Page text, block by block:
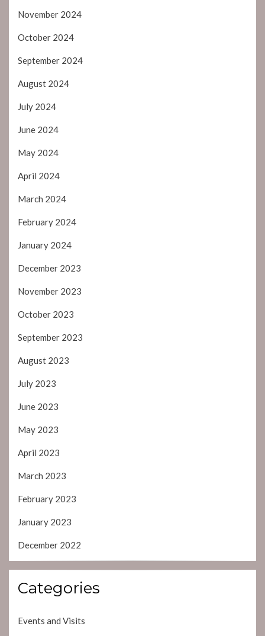
November 2024
October 2024
September 2024
August 2024
July 2024
June 2024
May 2024
April 2024
March 2024
February 2024
January 2024
December 2023
November 2023
October 2023
September 2023
August 2023
July 2023
June 2023
May 2023
April 2023
March 2023
February 2023
January 2023
December 2022
Categories
Events and Visits